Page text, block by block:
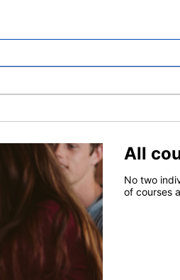
All
No two
of courses